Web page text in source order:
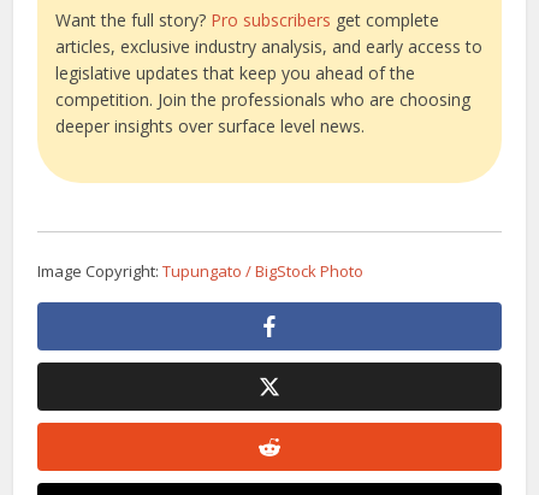
Want the full story? Pro subscribers get complete
articles, exclusive industry analysis, and early access to
legislative updates that keep you ahead of the
competition. Join the professionals who are choosing
deeper insights over surface level news.
Image Copyright:Tupungato / BigStock Photo